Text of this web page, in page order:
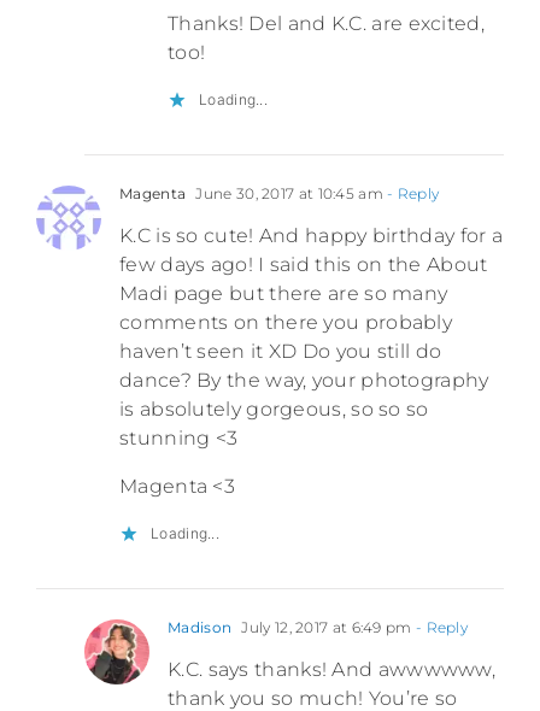
Thanks! Del and K.C. are excited,
too!
Loading...
Magenta June 30, 2017 at 10:45 am - Reply
K.C is so cute! And happy birthday for a
few days ago! I said this on the About
Madi page but there are so many
comments on there you probably
haven’t seen it XD Do you still do
dance? By the way, your photography
is absolutely gorgeous, so so so
stunning <3
Magenta <3
Loading...
Madison July 12, 2017 at 6:49 pm - Reply
K.C. says thanks! And awwwwww,
thank you so much! You’re so